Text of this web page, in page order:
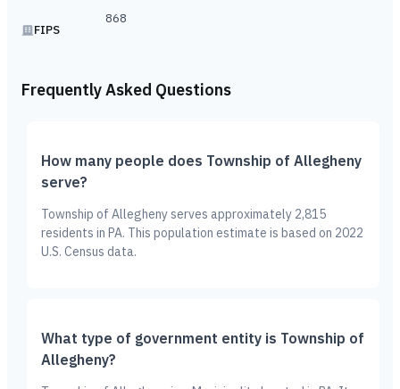
FIPS
868
Frequently Asked Questions
How many people does Township of Allegheny
serve?
Township of Allegheny serves approximately 2,815
residents in PA. This population estimate is based on 2022
U.S. Census data.
What type of government entity is Township of
Allegheny?